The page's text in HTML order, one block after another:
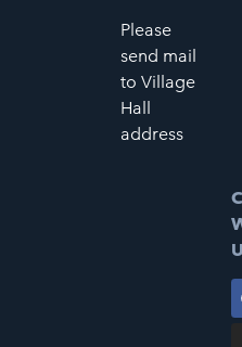
Please
send mail
to Village
Hall
address